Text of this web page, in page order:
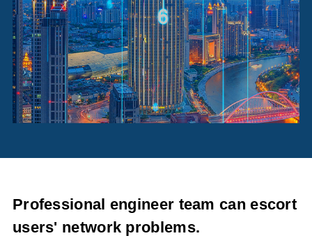
Professional engineer team can escort
users' network problems.